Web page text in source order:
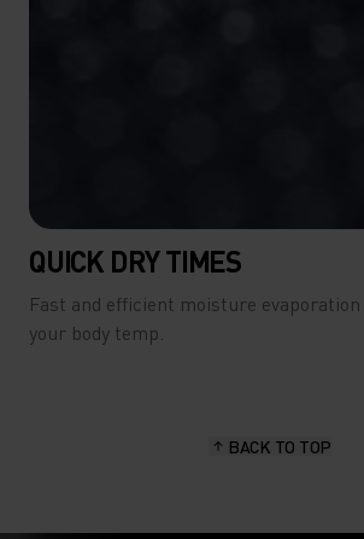
QUICK DRY TIMES
Fast and efficient moisture
your body temp.
BACK TO TOP